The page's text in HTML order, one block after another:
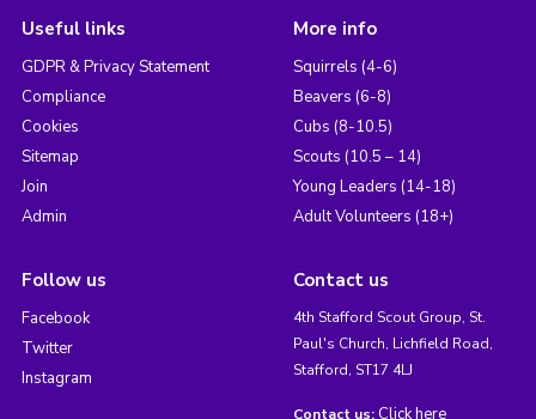
Useful links
GDPR & Privacy Statement
Compliance
Cookies
Sitemap
Join
Admin
More info
Squirrels (4-6)
Beavers (6-8)
Cubs (8-10.5)
Scouts (10.5 – 14)
Young Leaders (14-18)
Adult Volunteers (18+)
Follow us
Facebook
Twitter
Instagram
Contact us
4th Stafford Scout Group, St.
Paul's Church, Lichfield Road,
Stafford, ST17 4LJ
Contact us: Click here